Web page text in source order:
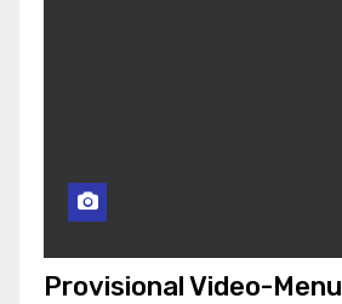
Provisional Video-Menu